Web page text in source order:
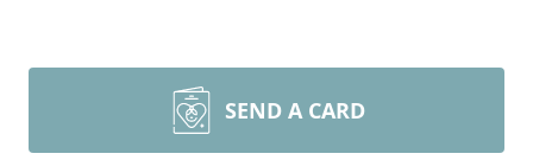
SEND A CARD